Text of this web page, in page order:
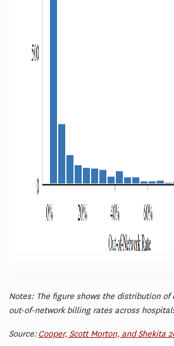
Notes: The figure shows the distribution of
out-of-network billing rates across
Source:Cooper, Scott Morton, and Shekita